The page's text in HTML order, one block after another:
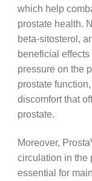
which help
prostate health.
beta-sitosterol,
beneficial
pressure on the
prostate
discomfort that
prostate.
Moreover,
circulation in the
essential for